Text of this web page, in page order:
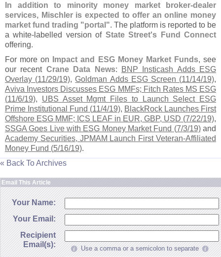
In addition to minority money market broker-dealer
services, Mischler is expected to offer an online money
market fund trading "portal". The platform is reported to be
a white- labelled version of State Street's Fund Connect
offering.
For more on
Impact and ESG Money Market Funds, see
our recent Crane Data News:
BNP Insticash Adds ESG
Overlay (11/29/19),Goldman Adds ESG Screen (11/14/19),
Aviva Investors Discusses ESG MMFs; Fitch Rates MS ESG
(11/6/19), UBS Asset Mgmt Files to Launch Select ESG
Prime Institutional Fund (11/4/19), BlackRock Launches First
Offshore ESG MMF; ICS LEAF in EUR, GBP, USD (7/22/19),
SSGA Goes Live with ESG Money Market Fund (7/3/19)and
Academy Securities, JPMAM Launch First Veteran-Affiliated
Money Fund (5/16/19).
« Back To Archives
Email This Article
Your Name:
Your Email:
Recipient
Email(s):
Use a comma or a semicolon to separate